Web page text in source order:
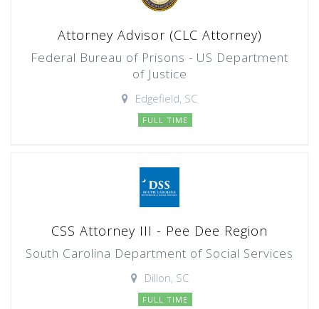
Attorney Advisor (CLC Attorney)
Federal Bureau of Prisons - US Department
of Justice
Edgefield, SC
FULL TIME
CSS Attorney III - Pee Dee Region
South Carolina Department of Social Services
Dillon, SC
FULL TIME